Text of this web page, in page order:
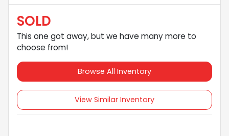
SOLD
This one got away, but we have many more to
choose from!
Browse All Inventory
View Similar Inventory